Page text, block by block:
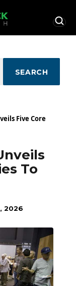
SEARCH
Five Core
To
2026